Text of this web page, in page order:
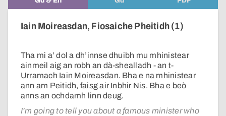
Iain Moireasdan, Fiosaiche Pheitidh (1)
Tha mi a’ dol a dh’innse dhuibh mu mhinistear
ainmeil aig an robh an dà-shealladh - an t-
Urramach Iain Moireasdan. Bha e na mhinistear
ann am Peitidh, faisg air Inbhir Nis. Bha e beò
anns an ochdamh linn deug.
I’m going to tell you about a famous minister who